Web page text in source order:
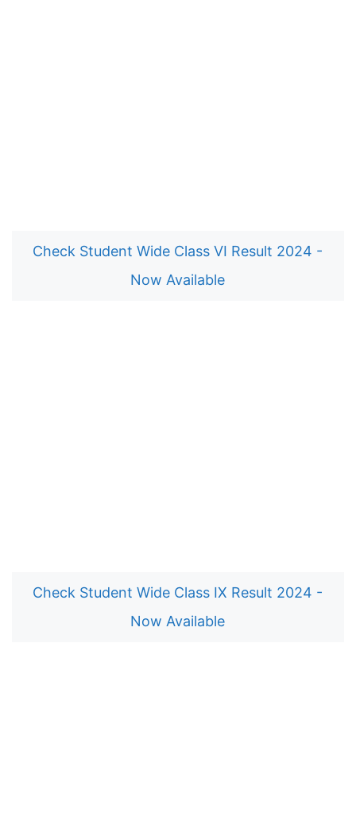
Check Student Wide Class VI Result 2024 -
Now Available
Check Student Wide Class IX Result 2024 -
Now Available